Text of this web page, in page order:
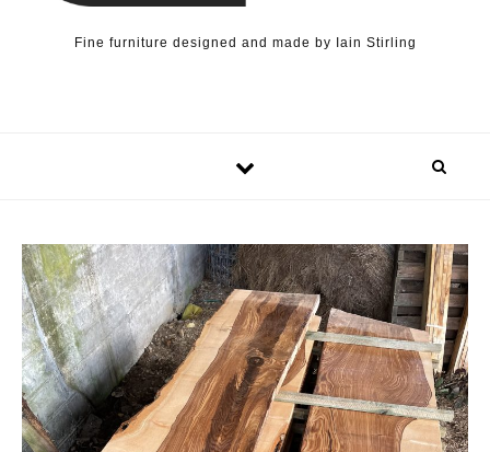
Fine furniture designed and made by Iain Stirling